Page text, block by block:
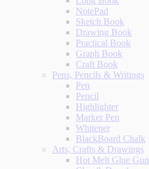
NotePad
Sketch Book
Drawing Book
Practical Book
Graph Book
Craft Book
Pens, Pencils & Writings
Pen
Pencil
Highlighter
Marker Pen
Whitener
BlackBoard Chalk
Arts, Crafts & Drawings
Hot Melt Glue Gun